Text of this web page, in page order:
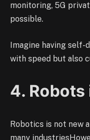
monitoring, 5G
possible.
Imagine having
with speed but also
4. Robots
Robotics is not new
many